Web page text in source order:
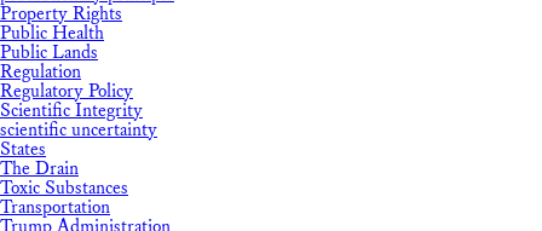
Property Rights
Public Health
Public Lands
Regulation
Regulatory Policy
Scientific Integrity
scientific uncertainty
States
The Drain
Toxic Substances
Transportation